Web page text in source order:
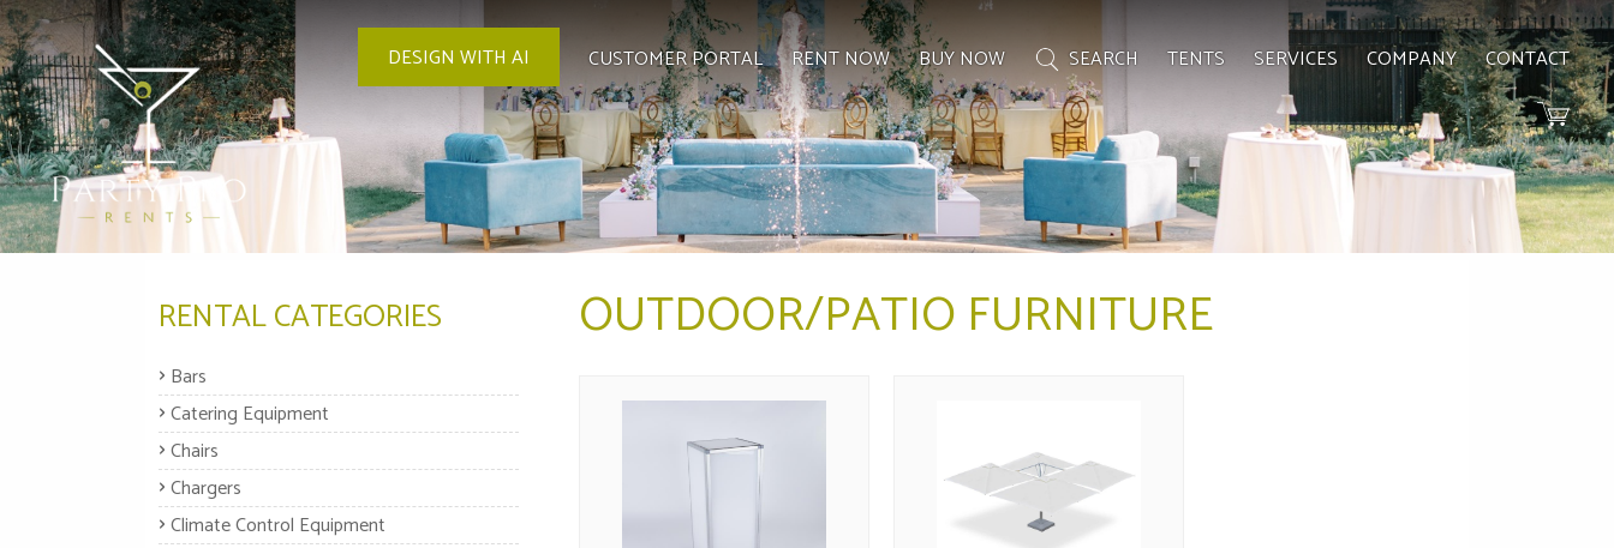
DESIGN WITH AI CUSTOMER PORTAL RENT NOW BUY NOW SEARCH TENTS SERVICES COMPANY CONTACT
RENTAL CATEGORIES
Bars
Catering Equipment
Chairs
Chargers
Climate Control Equipment
OUTDOOR/PATIO FURNITURE